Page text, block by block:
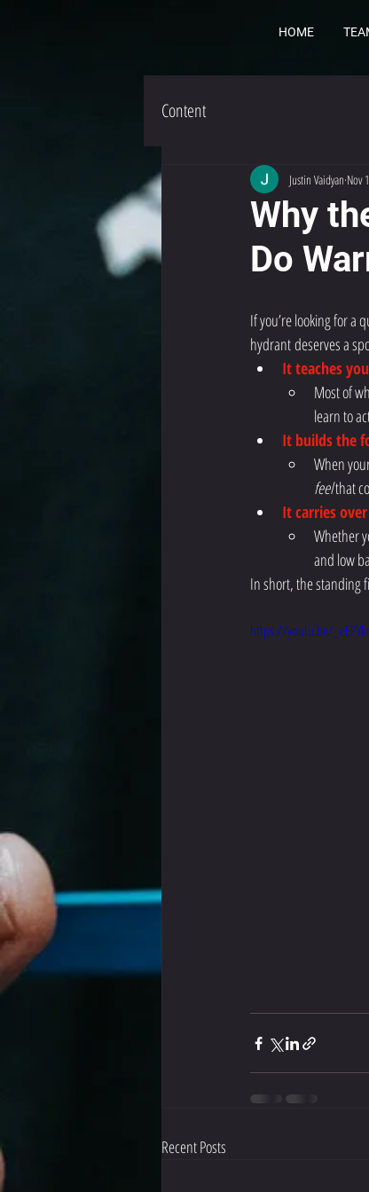
HOME
Content
Why
Do
Justin Vaidyan Nov
If you’re looking for a
hydrantdeserves a
It teaches
Most of
learn to
It builds the
When
feel that
It carries
Whether
and low
In short, the standing
https://youtu.be/
Recent Posts